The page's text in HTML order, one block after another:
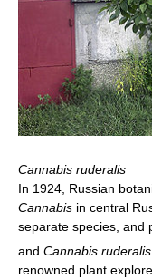
Cannabis ruderalis
In 1924, Russian
Cannabis in central
separate species, and
and Cannabis ruderalis
renowned plant